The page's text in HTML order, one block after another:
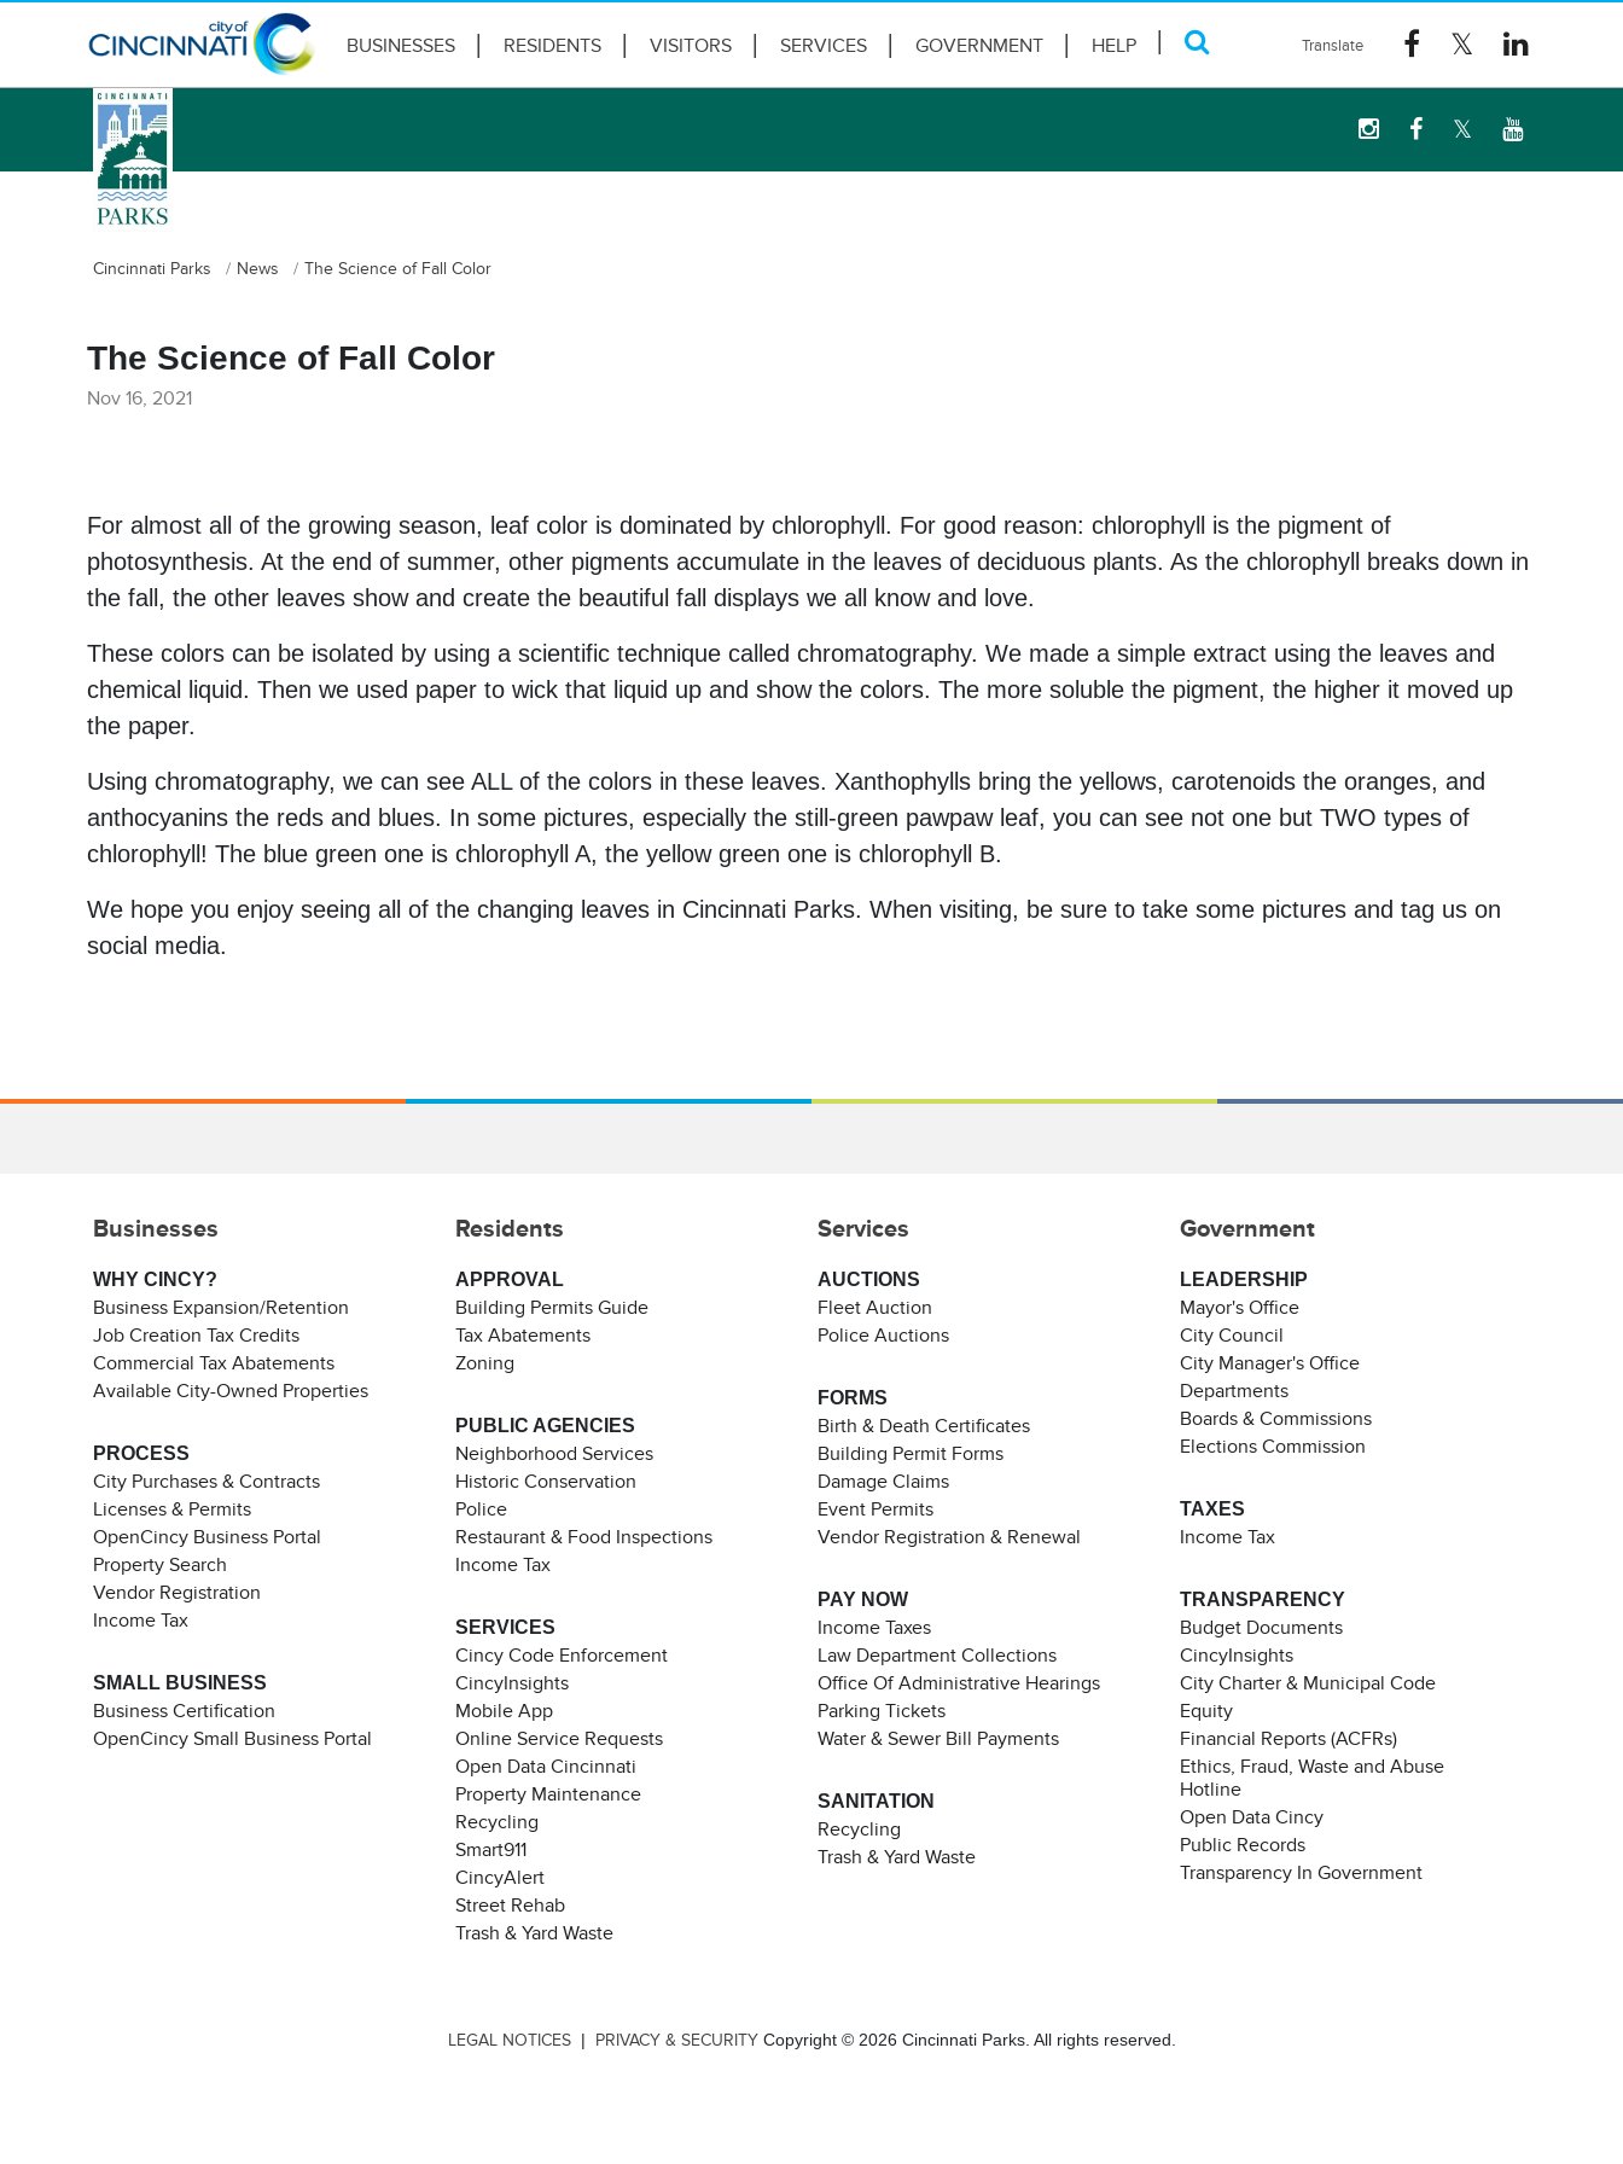
BUSINESSES RESIDENTS VISITORS SERVICES GOVERNMENT HELP
logo
Cincinnati Parks News The Science of Fall Color
The Science of Fall Color
Nov 16, 2021
For almost all of the growing season, leaf color is dominated by chlorophyll. For good reason: chlorophyll is the pigment of
photosynthesis. At the end of summer, other pigments accumulate in the leaves of deciduous plants. As the chlorophyll breaks down in
the fall, the other leaves show and create the beautiful fall displays we all know and love.
These colors can be isolated by using a scientific technique called chromatography. We made a simple extract using the leaves and
chemical liquid. Then we used paper to wick that liquid up and show the colors. The more soluble the pigment, the higher it moved up
the paper.
Using chromatography, we can see ALL of the colors in these leaves. Xanthophylls bring the yellows, carotenoids the oranges, and
anthocyanins the reds and blues. In some pictures, especially the still-green pawpaw leaf, you can see not one but TWO types of
chlorophyll! The blue green one is chlorophyll A, the yellow green one is chlorophyll B.
We hope you enjoy seeing all of the changing leaves in Cincinnati Parks. When visiting, be sure to take some pictures and tag us on
social media.
Businesses
WHY CINCY?
Business Expansion/Retention
Job Creation Tax Credits
Commercial Tax Abatements
Available City-Owned Properties
PROCESS
City Purchases & Contracts
Licenses & Permits
OpenCincy Business Portal
Property Search
Vendor Registration
Income Tax
SMALL BUSINESS
Business Certification
OpenCincy Small Business Portal
Residents
APPROVAL
Building Permits Guide
Tax Abatements
Zoning
PUBLIC AGENCIES
Neighborhood Services
Historic Conservation
Police
Restaurant & Food Inspections
Income Tax
SERVICES
Cincy Code Enforcement
CincyInsights
Mobile App
Online Service Requests
Open Data Cincinnati
Property Maintenance
Recycling
Smart911
CincyAlert
Street Rehab
Trash & Yard Waste
Services
AUCTIONS
Fleet Auction
Police Auctions
FORMS
Birth & Death Certificates
Building Permit Forms
Damage Claims
Event Permits
Vendor Registration & Renewal
PAY NOW
Income Taxes
Law Department Collections
Office Of Administrative Hearings
Parking Tickets
Water & Sewer Bill Payments
SANITATION
Recycling
Trash & Yard Waste
Government
LEADERSHIP
Mayor's Office
City Council
City Manager's Office
Departments
Boards & Commissions
Elections Commission
TAXES
Income Tax
TRANSPARENCY
Budget Documents
CincyInsights
City Charter & Municipal Code
Equity
Financial Reports (ACFRs)
Ethics, Fraud, Waste and Abuse
Hotline
Open Data Cincy
Public Records
Transparency In Government
LEGAL NOTICES| PRIVACY & SECURITY Copyright © 2026 Cincinnati Parks. All rights reserved.